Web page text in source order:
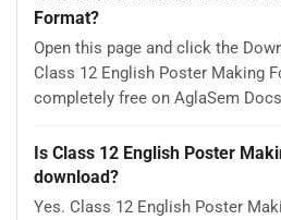
Format?
Open this page and click the
Class 12 English Poster Making
completely free on AglaSem
Is Class 12 English Poster
download?
Yes. Class 12 English Poster